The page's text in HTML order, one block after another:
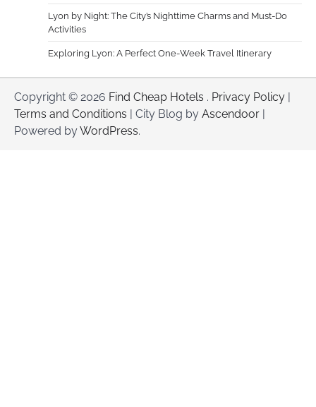
Lyon by Night: The City’s Nighttime Charms and Must-Do
Activities
Exploring Lyon: A Perfect One-Week Travel Itinerary
Copyright © 2026 Find Cheap Hotels . Privacy Policy |
Terms and Conditions | City Blog by Ascendoor |
Powered byWordPress.